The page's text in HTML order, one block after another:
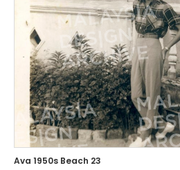
Ava 1950s Beach 23